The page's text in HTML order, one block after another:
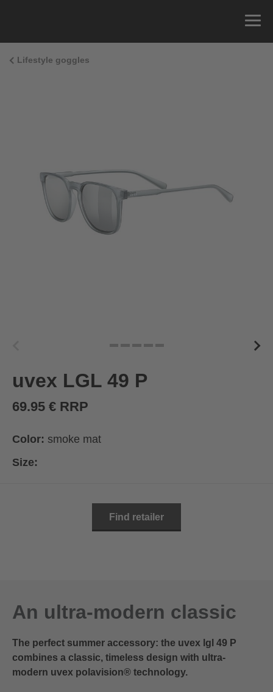
Lifestyle goggles
uvex LGL 49 P
69.95 € RRP
Color: smoke mat
Size:
Find retailer
An ultra-modern classic
The perfect summer accessory: the uvex lgl 49 P
combines a classic, timeless design with ultra-
modern uvex polavision® technology.